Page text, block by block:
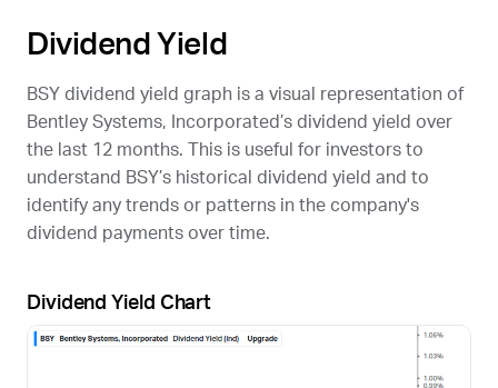
Dividend Yield
BSY dividend yield graph is a visual representation of
Bentley Systems, Incorporated’s dividend yield over
the last 12 months. This is useful for investors to
understand BSY’s historical dividend yield and to
identify any trends or patterns in the company's
dividend payments over time.
Dividend Yield Chart